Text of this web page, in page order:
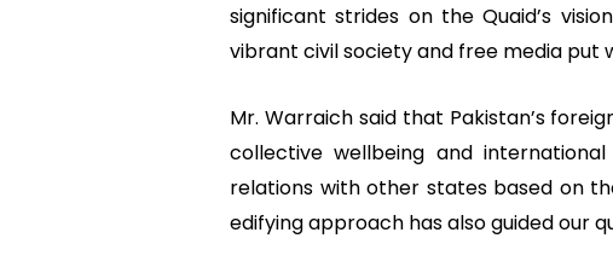
significant strides on the Quaid’s
vibrant civil society and free media put
Mr. Warraich said that Pakistan’s
collective wellbeing and
relations with other states based on
edifying approach has also guided our